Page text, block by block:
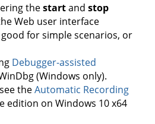
thestartand stop
Web user interface
for simple scenarios, or
Debugger-assisted
(Windows only).
theAutomatic Recording
edition on Windows 10 x64